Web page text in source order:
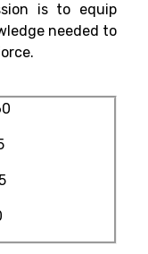
is to equip
needed to